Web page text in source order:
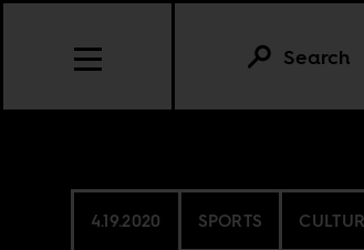
Search
4.19.2020 SPORTS